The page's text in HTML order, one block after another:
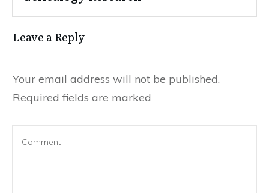
Leave a Reply
Your email address will not be published.
Required fields are marked